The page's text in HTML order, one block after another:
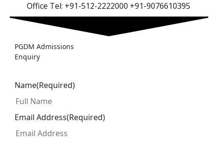
Office Tel: +91-512-2222000 +91-9076610395
PGDM Admissions
Enquiry
Name(Required)
Email Address(Required)